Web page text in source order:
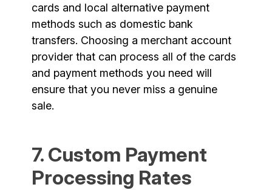
cards and local alternative payment
methods such as domestic bank
transfers. Choosing a merchant account
provider that can process all of the cards
and payment methods you need will
ensure that you never miss a genuine
sale.
7. Custom Payment
Processing Rates